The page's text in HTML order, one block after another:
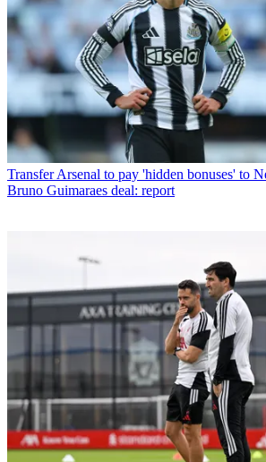
TransferArsenal to pay 'hidden bonuses' to
Bruno Guimaraes deal: report